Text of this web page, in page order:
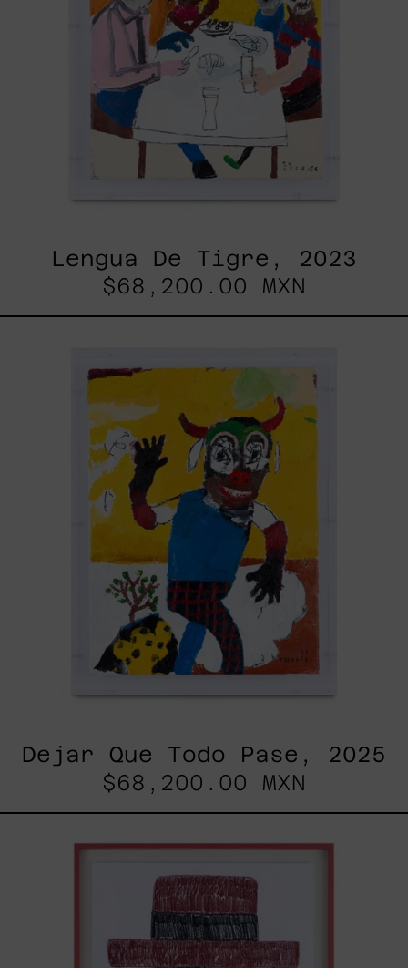
Lengua De Tigre, 2023
$68,200.00 MXN
Pase,
2025
Dejar Que Todo Pase, 2025
$68,200.00 MXN
Con
2025